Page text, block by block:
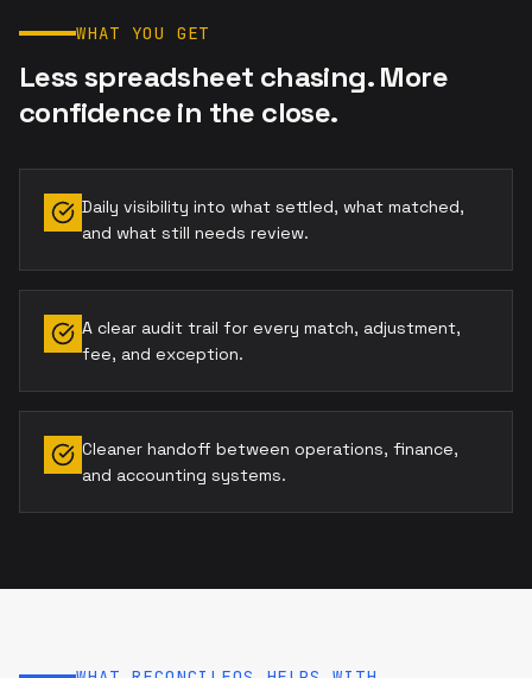
WHAT YOU GET
Less spreadsheet chasing. More
confidence in the close.
Daily visibility into what settled, what matched,
and what still needs review.
A clear audit trail for every match, adjustment,
fee, and exception.
Cleaner handoff between operations, finance,
and accounting systems.